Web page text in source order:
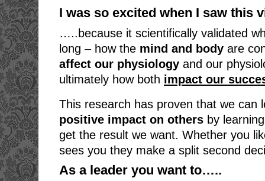
I was so excited when I saw this
…..because it scientifically validated
long – how the mind and body are
affect our physiology and our
ultimately how both impact our
This research has proven that we can
positive impact on others by
get the result we want. Whether you
sees you they make a split second
As a leader you want to…..